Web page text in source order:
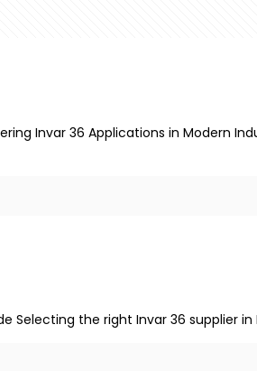
Invar 36 Applications in Modern
Selecting the right Invar 36 supplier